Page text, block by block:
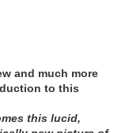
and much more
to this
this lucid,